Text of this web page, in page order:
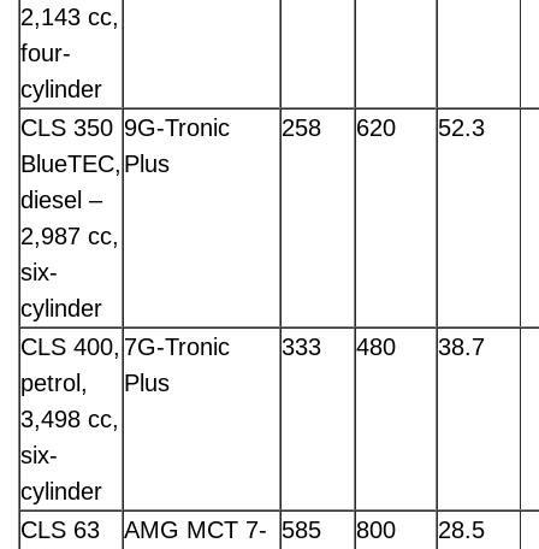
2,143 cc,
four-
cylinder
CLS 350
BlueTEC,
diesel –
2,987 cc,
six-
cylinder
9G-Tronic
Plus
258 620 52.3
CLS 400,
petrol,
3,498 cc,
six-
cylinder
7G-Tronic
Plus
333 480 38.7
CLS 63
AMG MCT 7-
585 800 28.5